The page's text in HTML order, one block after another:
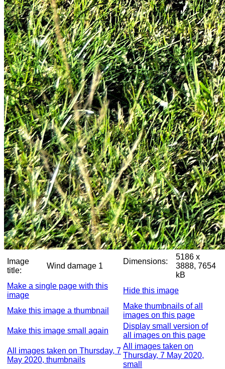
Image
title:
Wind damage 1
Dimensions:
5186 x
3888, 7654
kB
Make a single page with this
image
Hide this image
Make this image a thumbnail
Make thumbnails of all
images on this page
Make this image small again
Display small version of
all images on this page
All images taken on Thursday, 7
May 2020, thumbnails
All images taken on
Thursday, 7 May 2020,
small